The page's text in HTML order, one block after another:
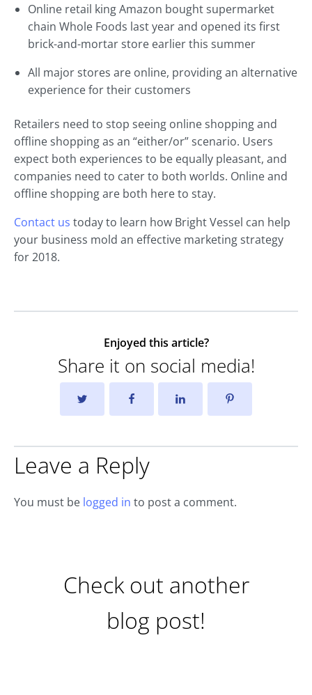
Online retail king Amazon bought supermarket
chain Whole Foods last year and opened its first
brick-and-mortar store earlier this summer
All major stores are online, providing an alternative
experience for their customers
Retailers need to stop seeing online shopping and
offline shopping as an “either/or” scenario. Users
expect both experiences to be equally pleasant, and
companies need to cater to both worlds. Online and
offline shopping are both here to stay.
Contact us today to learn how Bright Vessel can help
your business mold an effective marketing strategy
for 2018.
Enjoyed this article?
Share it on social media!
Leave a Reply
You must be logged in to post a comment.
Check out another
blog post!